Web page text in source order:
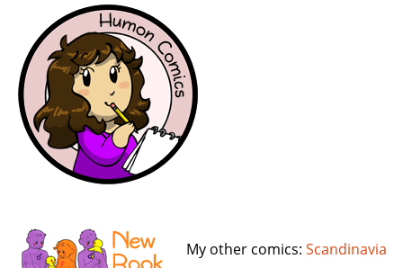
My other comics: Scandinavia